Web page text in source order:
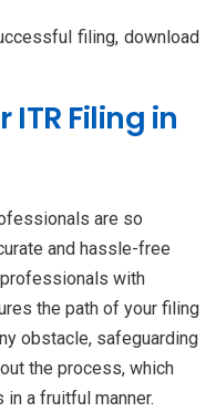
filing, download
ITR Filing in
are so
and hassle-free
with
the path of your filing
obstacle, safeguarding
the process, which
a fruitful manner.